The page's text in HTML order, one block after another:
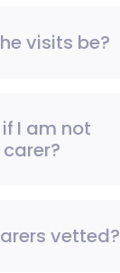
visits be?
I am not
vetted?